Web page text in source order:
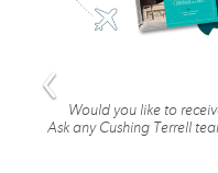
Would you like to
Ask any Cushing Terrell